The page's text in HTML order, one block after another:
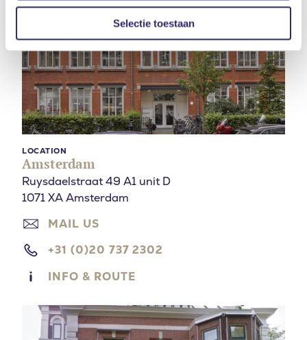
Selectie toestaan
LOCATION
Amsterdam
Ruysdaelstraat 49 A1 unit D
1071 XA Amsterdam
MAIL US
+31 (0)20 737 2302
INFO & ROUTE